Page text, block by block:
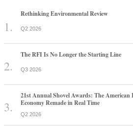
Rethinking Environmental Review
Q2 2026
The RFI Is No Longer the Starting Line
Q3 2026
21st Annual Shovel Awards: The
Economy Remade in Real Time
Q2 2026